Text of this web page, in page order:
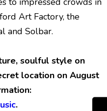
Art Factory, the
and Solbar.
soulful style on
location on August
.